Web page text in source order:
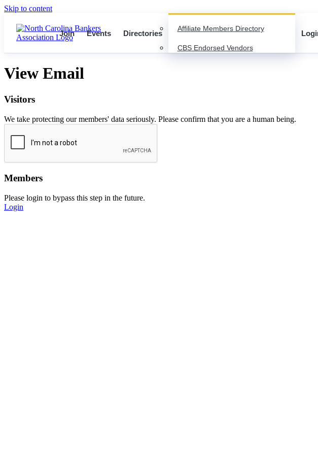
Skip to content
Join Events Directories
Affiliate Members Directory
CBS Endorsed Vendors
View Email
Visitors
We take protecting our members' data seriously. Please confirm that you are a human being.
Members
Please login to bypass this step in the future.
Login